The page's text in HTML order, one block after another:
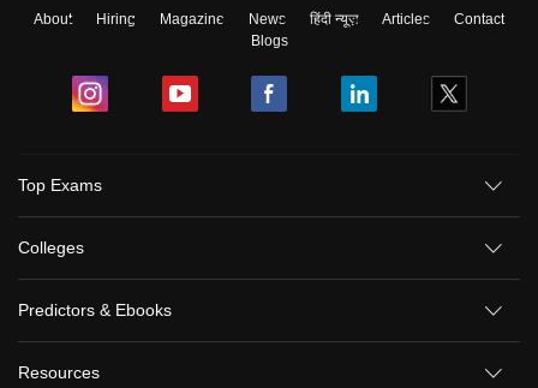
About Hiring Magazine News हिंदी न्यूज़ Articles
Contact
Blogs
Top Exams
Colleges
Predictors & Ebooks
Resources